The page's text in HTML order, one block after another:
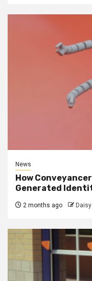
News
How
Generated
2 months ago Daisy